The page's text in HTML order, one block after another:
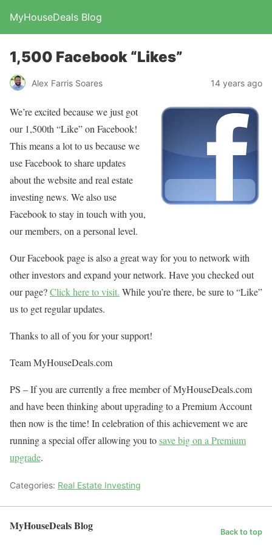
MyHouseDeals Blog
1,500 Facebook “Likes”
Alex Farris Soares 14 years ago
We’re excited because we just got
our 1,500th “Like” on Facebook!
This means a lot to us because we
use Facebook to share updates
about the website and real estate
investing news. We also use
Facebook to stay in touch with you,
our members, on a personal level.
Our Facebook page is also a great way for you to network with
other investors and expand your network. Have you checked out
our page?Click here to visit. While you’re there, be sure to “Like”
us to get regular updates.
Thanks to all of you for your support!
Team MyHouseDeals.com
PS – If you are currently a free member of MyHouseDeals.com
and have been thinking about upgrading to a Premium Account
then now is the time! In celebration of this achievement we are
running a special offer allowing you tosave big on a Premium
upgrade.
Categories: Real Estate Investing
MyHouseDeals Blog Back to top